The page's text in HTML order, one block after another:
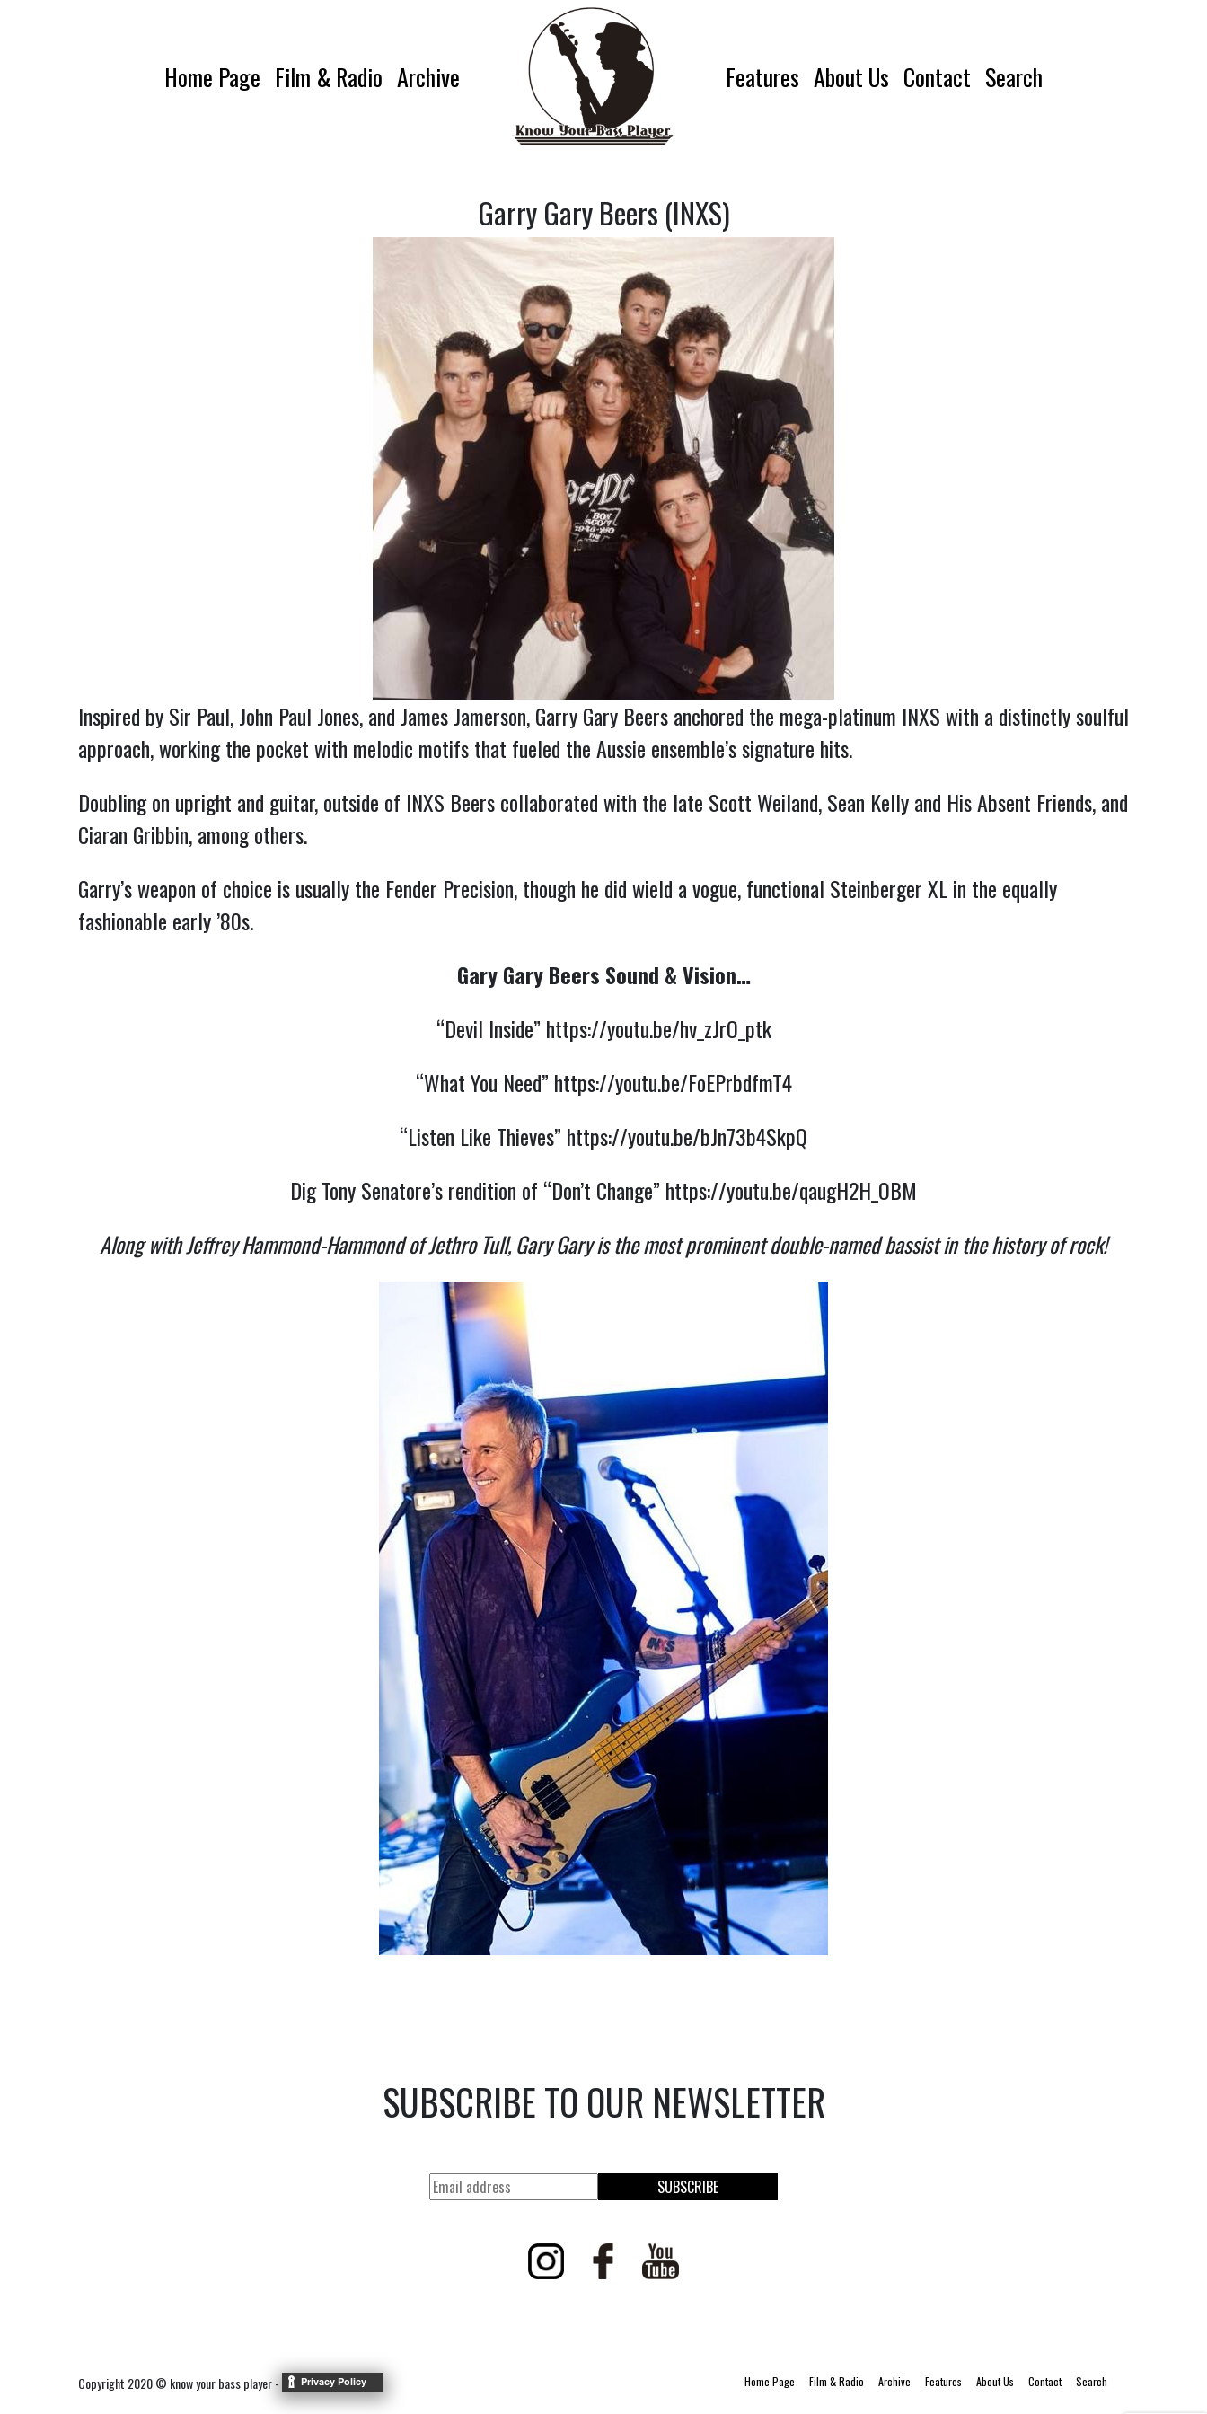
Home Page Film & Radio Archive Features About Us Contact Search
Garry Gary Beers (INXS)
Inspired by Sir Paul, John Paul Jones, and James Jamerson, Garry Gary Beers anchored the mega-platinum INXS with a distinctly soulful
approach, working the pocket with melodic motifs that fueled the Aussie ensemble’s signature hits.
Doubling on upright and guitar, outside of INXS Beers collaborated with the late Scott Weiland, Sean Kelly and His Absent Friends, and
Ciaran Gribbin, among others.
Garry’s weapon of choice is usually the Fender Precision, though he did wield a vogue, functional Steinberger XL in the equally
fashionable early ’80s.
Gary Gary Beers Sound & Vision…
“Devil Inside” https://youtu.be/hv_zJrO_ptk
“What You Need” https://youtu.be/FoEPrbdfmT4
“Listen Like Thieves” https://youtu.be/bJn73b4SkpQ
Dig Tony Senatore’s rendition of “Don’t Change” https://youtu.be/qaugH2H_OBM
Along with Jeffrey Hammond-Hammond of Jethro Tull, Gary Gary is the most prominent double-named bassist in the history of rock!
SUBSCRIBE TO OUR NEWSLETTER
SUBSCRIBE
Copyright 2020 © know your bass player - Home Page Film & Radio Archive Features About Us Contact Search